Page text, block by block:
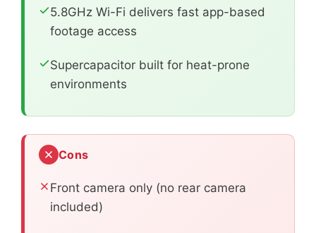
5.8GHz Wi-Fi delivers fast app-based
footage access
Supercapacitor built for heat-prone
environments
Cons
Front camera only (no rear camera
included)